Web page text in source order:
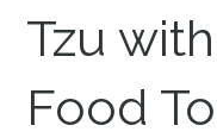
Tzu
Food